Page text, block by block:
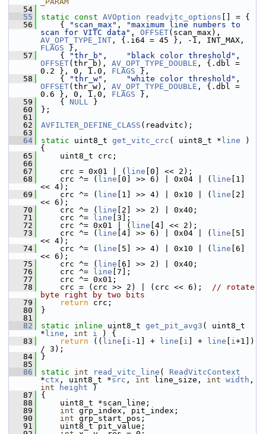
   54
   55
static const AVOption readvitc_options [] = {
   56
{ "scan_max" ,
"maximum line numbers to
scan for VITC data" , OFFSET
AV_OPT_TYPE_INT
FLAGS },
   57
{ "thr_b" , "black color threshold"
OFFSET(thr_b), AV_OPT_TYPE_DOUBLE , {.dbl =
0.2 }, 0, 1.0, FLAGS },
   58
{ "thr_w" , "white color threshold"
OFFSET(thr_w), AV_OPT_TYPE_DOUBLE , {.dbl =
0.6 }, 0, 1.0, FLAGS },
   59
{ NULL }
   60
};
   61
   62
AVFILTER_DEFINE_CLASS (readvitc);
   63
   64
static uint8_t get_vitc_crc ( uint8_t * line )
{
   65
uint8_t crc;
   66
   67
crc = 0x01 | ( line [0] << 2);
   68
crc ^= ( line [0] >> 6) | 0x04 | ( line [1]
<< 4);
   69
crc ^= ( line [1] >> 4) | 0x10 | ( line [2]
<< 6);
   70
crc ^= ( line [2] >> 2) | 0x40;
   71
crc ^= line [3];
   72
crc ^= 0x01 | ( line [4] << 2);
   73
crc ^= ( line [4] >> 6) | 0x04 | ( line [5]
<< 4);
   74
crc ^= ( line [5] >> 4) | 0x10 | ( line [6]
<< 6);
   75
crc ^= ( line [6] >> 2) | 0x40;
   76
crc ^= line [7];
   77
crc ^= 0x01;
   78
crc = (crc >> 2) | (crc << 6); // rotate
byte right by two bits
   79
return crc;
   80
}
   81
   82
static inline uint8_t get_pit_avg3 ( uint8_t
* line , int i ) {
   83
return (( line i -1] + line i ] + line i+1])
/ 3);
   84
}
   85
   86
static int read_vitc_line ( ReadVitcContext
*ctx , uint8_t *src , int line_size, int width
int
height )
   87
{
   88
uint8_t *scan_line;
   89
int grp_index, pit_index;
   90
int grp_start_pos;
   91
uint8_t pit_value;